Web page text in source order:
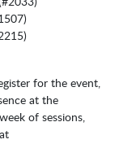
for the event,
at the
of sessions,